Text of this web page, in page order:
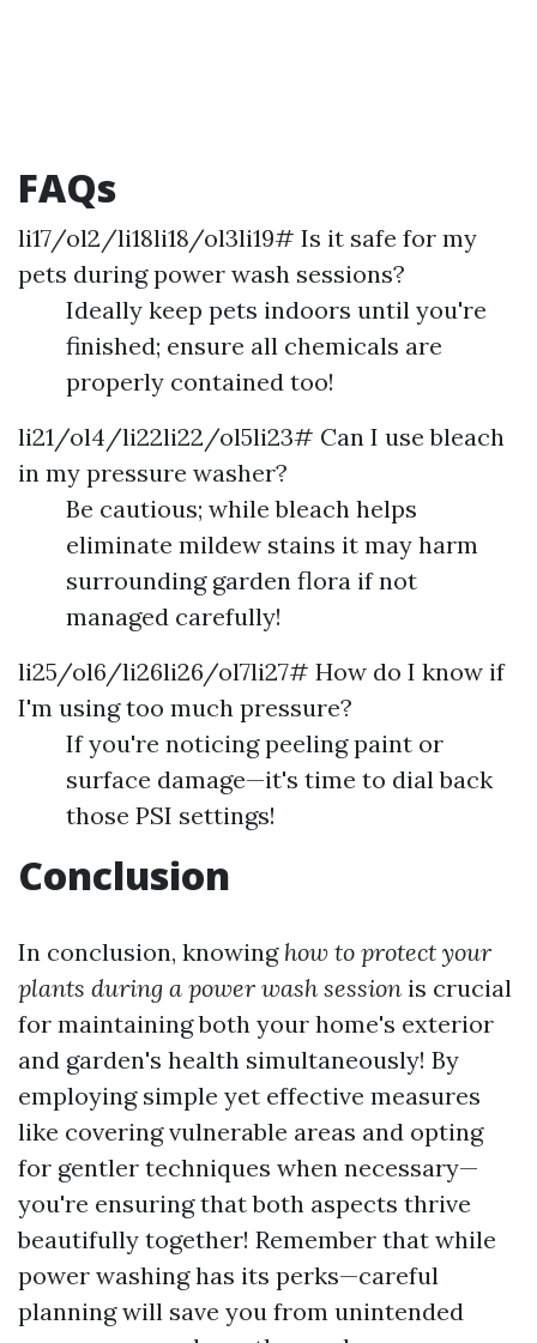
FAQs
li17/ol2/li18li18/ol3li19# Is it safe for my
pets during power wash sessions?
Ideally keep pets indoors until you're
finished; ensure all chemicals are
properly contained too!
li21/ol4/li22li22/ol5li23# Can I use bleach
in my pressure washer?
Be cautious; while bleach helps
eliminate mildew stains it may harm
surrounding garden flora if not
managed carefully!
li25/ol6/li26li26/ol7li27# How do I know if
I'm using too much pressure?
If you're noticing peeling paint or
surface damage—it's time to dial back
those PSI settings!
Conclusion
In conclusion, knowing how to protect your
plants during a power wash session is crucial
for maintaining both your home's exterior
and garden's health simultaneously! By
employing simple yet effective measures
like covering vulnerable areas and opting
for gentler techniques when necessary—
you're ensuring that both aspects thrive
beautifully together! Remember that while
power washing has its perks—careful
planning will save you from unintended